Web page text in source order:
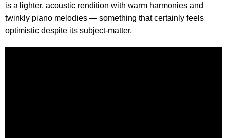
is a lighter, acoustic rendition with warm harmonies and
twinkly piano melodies — something that certainly feels
optimistic despite its subject-matter.